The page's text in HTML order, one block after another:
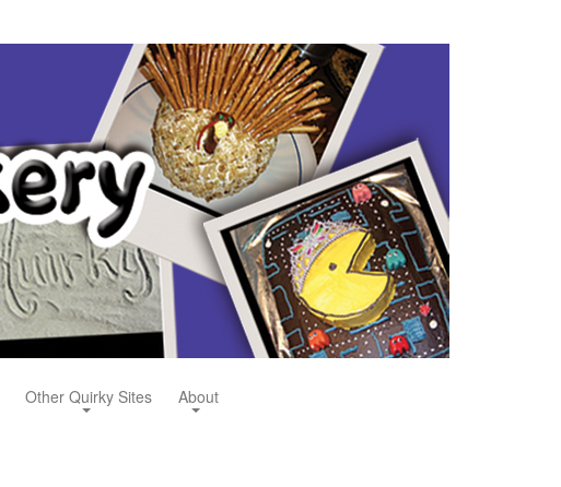
Other Quirky Sites About